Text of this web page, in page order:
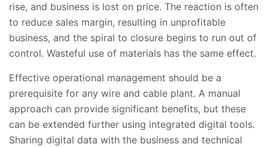
rise, and business is lost on price. The reaction is often
to reduce sales margin, resulting in unprofitable
business, and the spiral to closure begins to run out of
control. Wasteful use of materials has the same effect.
Effective operational management should be a
prerequisite for any wire and cable plant. A manual
approach can provide significant benefits, but these
can be extended further using integrated digital tools.
Sharing digital data with the business and technical